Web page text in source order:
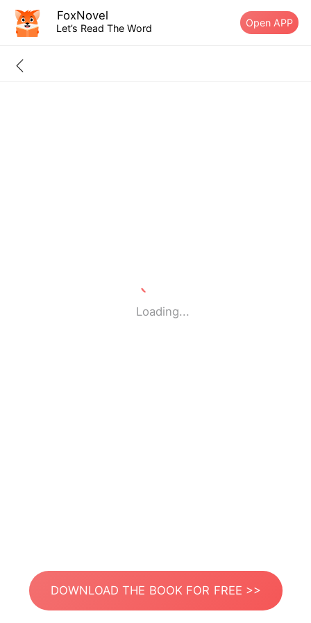
FoxNovel
Let’s Read The Word Open APP
Loading...
DOWNLOAD THE BOOK FOR FREE >>